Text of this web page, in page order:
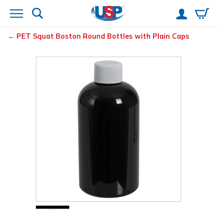
PET Squat Boston Round Bottles with Plain Caps